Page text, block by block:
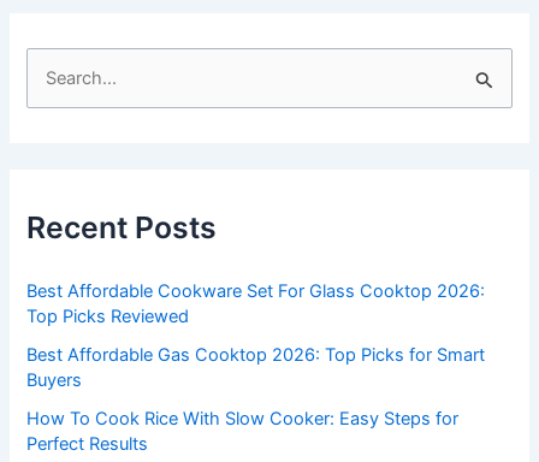
h
o
r
:
Recent Posts
Best Affordable Cookware Set For Glass Cooktop 2026:
Top Picks Reviewed
Best Affordable Gas Cooktop 2026: Top Picks for Smart
Buyers
How To Cook Rice With Slow Cooker: Easy Steps for
Perfect Results